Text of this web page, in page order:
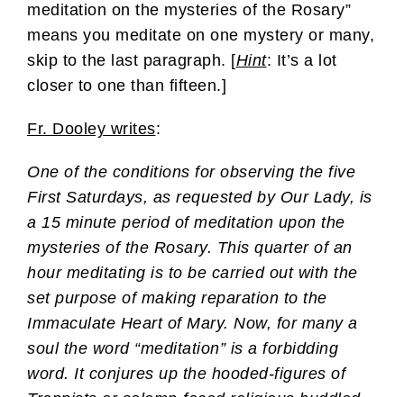
meditation on the mysteries of the Rosary”
means you meditate on one mystery or many,
skip to the last paragraph. [Hint: It’s a lot
closer to one than fifteen.]
Fr. Dooley writes:
One of the conditions for observing the five
First Saturdays, as requested by Our Lady, is
a 15 minute period of meditation upon the
mysteries of the Rosary. This quarter of an
hour meditating is to be carried out with the
set purpose of making reparation to the
Immaculate Heart of Mary. Now, for many a
soul the word “meditation” is a forbidding
word. It conjures up the hooded-figures of